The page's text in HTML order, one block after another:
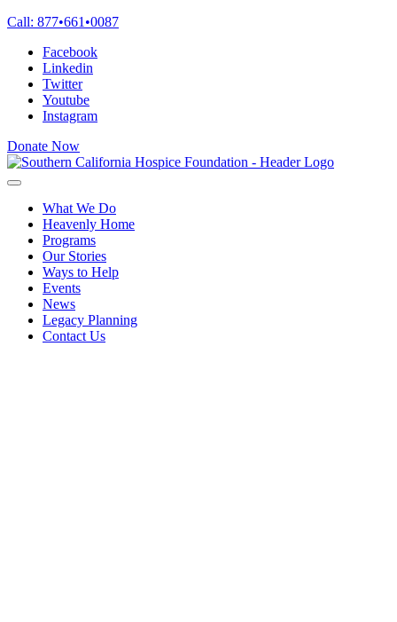
Skip
content
Call: 877•661 •0087
Facebook
Linkedin
Twitter
Youtube
Instagram
Donate Now
What We Do
Heavenly Home
Programs
Our Stories
Ways to Help
Events
News
Legacy Planning
Contact Us